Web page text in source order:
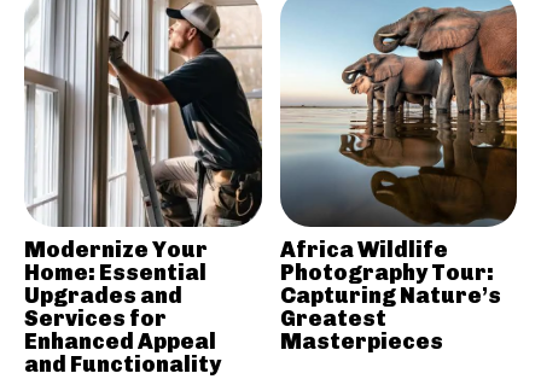
Modernize Your
Home: Essential
Upgrades and
Services for
Enhanced Appeal
and Functionality
Africa Wildlife
Photography Tour:
Capturing Nature’s
Greatest
Masterpieces